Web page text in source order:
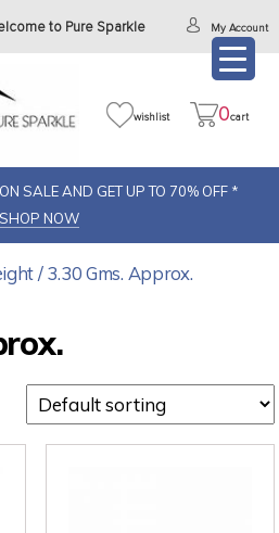
to Pure Sparkle My Account
wishlist 0cart
SALE AND GET UP TO 70% OFF *
SHOP NOW
/ 3.30 Gms. Approx.